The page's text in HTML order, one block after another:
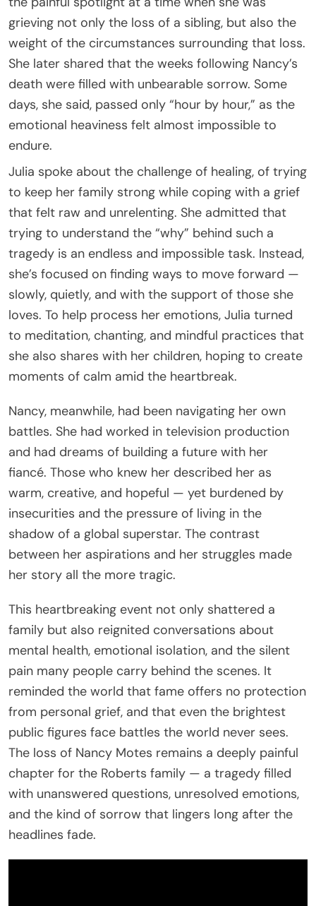
grieving not only the loss of a sibling, but also the
weight of the circumstances surrounding that loss.
She later shared that the weeks following Nancy’s
death were filled with unbearable sorrow. Some
days, she said, passed only “hour by hour,” as the
emotional heaviness felt almost impossible to
endure.
Julia spoke about the challenge of healing, of trying
to keep her family strong while coping with a grief
that felt raw and unrelenting. She admitted that
trying to understand the “why” behind such a
tragedy is an endless and impossible task. Instead,
she’s focused on finding ways to move forward —
slowly, quietly, and with the support of those she
loves. To help process her emotions, Julia turned
to meditation, chanting, and mindful practices that
she also shares with her children, hoping to create
moments of calm amid the heartbreak.
Nancy, meanwhile, had been navigating her own
battles. She had worked in television production
and had dreams of building a future with her
fiancé. Those who knew her described her as
warm, creative, and hopeful — yet burdened by
insecurities and the pressure of living in the
shadow of a global superstar. The contrast
between her aspirations and her struggles made
her story all the more tragic.
This heartbreaking event not only shattered a
family but also reignited conversations about
mental health, emotional isolation, and the silent
pain many people carry behind the scenes. It
reminded the world that fame offers no protection
from personal grief, and that even the brightest
public figures face battles the world never sees.
The loss of Nancy Motes remains a deeply painful
chapter for the Roberts family — a tragedy filled
with unanswered questions, unresolved emotions,
and the kind of sorrow that lingers long after the
headlines fade.